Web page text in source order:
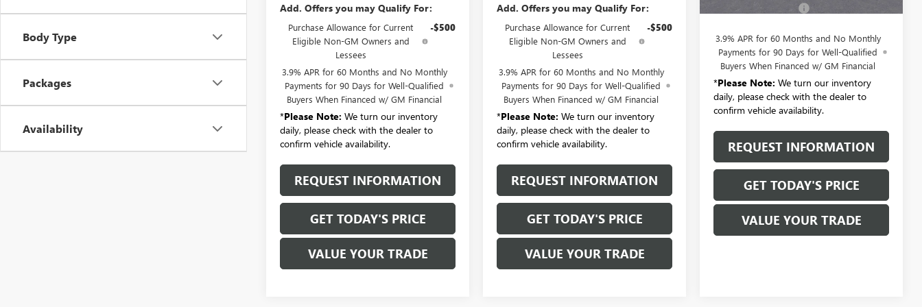
Body Type
Packages
Availability
Add. Offers you may Qualify For:
Purchase Allowance for Current
Eligible Non-GM Owners and
Lessees
-$500
3.9% APR for 60 Months and No Monthly
Payments for 90 Days for Well-Qualified
Buyers When Financed w/ GM Financial
*Please Note: We turn our inventory
daily, please check with the dealer to
confirm vehicle availability.
REQUEST INFORMATION
GET TODAY'S PRICE
VALUE YOUR TRADE
Add. Offers you may Qualify For:
Purchase Allowance for Current
Eligible Non-GM Owners and
Lessees
-$500
3.9% APR for 60 Months and No Monthly
Payments for 90 Days for Well-Qualified
Buyers When Financed w/ GM Financial
*Please Note: We turn our inventory
daily, please check with the dealer to
confirm vehicle availability.
REQUEST INFORMATION
GET TODAY'S PRICE
VALUE YOUR TRADE
Documentation Fee:
3.9% APR for 60 Months and No Monthly
Payments for 90 Days for Well-Qualified
Buyers When Financed w/ GM Financial
*Please Note: We turn our inventory
daily, please check with the dealer to
confirm vehicle availability.
REQUEST INFORMATION
GET TODAY'S PRICE
VALUE YOUR TRADE